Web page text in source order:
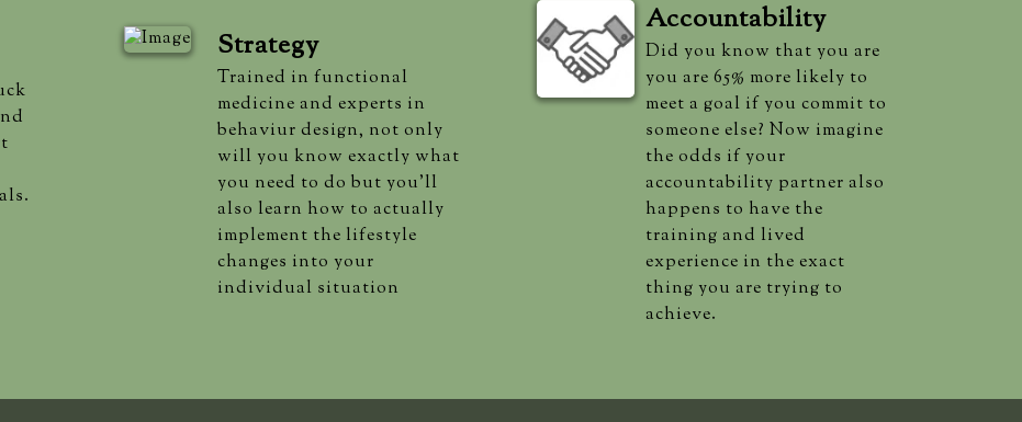
Strategy
Trained in functional
medicine and experts in
behaviur design, not only
will you know exactly what
you need to do but you'll
also learn how to actually
implement the lifestyle
changes into your
individual situation
Accountability
Did you know that you are
you are 65% more likely to
meet a goal if you commit to
someone else? Now imagine
the odds if your
accountability partner also
happens to have the
training and lived
experience in the exact
thing you are trying to
achieve.